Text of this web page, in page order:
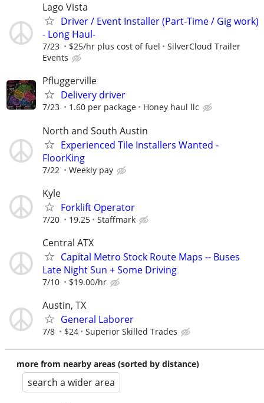
Lago Vista
Driver / Event Installer (Part-Time / Gig work)
- Long Haul-
7/23 $25/hr plus cost of fuel
SilverCloud Trailer
Events
Pfluggerville
Delivery driver
7/23 1.60 per package Honey haul llc
North and South Austin
Experienced Tile Installers Wanted -
FloorKing
7/22 Weekly pay
Kyle
Forklift Operator
7/20 19.25 Staffmark
Central ATX
Capital Metro Stock Route Maps -- Buses
Late Night Sun + Some Driving
7/10 $19.00/hr
Austin, TX
General Laborer
7/8 $24 Superior Skilled Trades
more from nearby areas (sorted by distance)
search a wider area